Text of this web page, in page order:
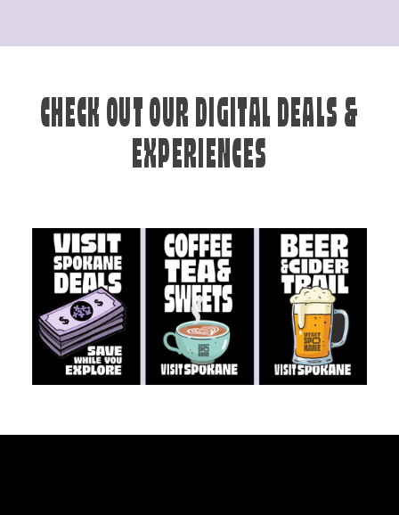
CHECK OUT OUR DIGITAL DEALS &
EXPERIENCES